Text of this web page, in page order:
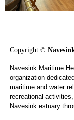
Copyright ©
Navesink Maritime
organization
maritime and water
recreational
Navesink estuary